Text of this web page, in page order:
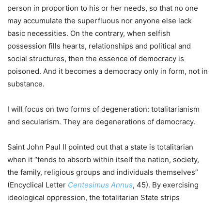
person in proportion to his or her needs, so that no one
may accumulate the superfluous nor anyone else lack
basic necessities. On the contrary, when selfish
possession fills hearts, relationships and political and
social structures, then the essence of democracy is
poisoned. And it becomes a democracy only in form, not in
substance.
I will focus on two forms of degeneration: totalitarianism
and secularism. They are degenerations of democracy.
Saint John Paul II pointed out that a state is totalitarian
when it “tends to absorb within itself the nation, society,
the family, religious groups and individuals themselves”
(Encyclical Letter Centesimus Annus, 45). By exercising
ideological oppression, the totalitarian State strips